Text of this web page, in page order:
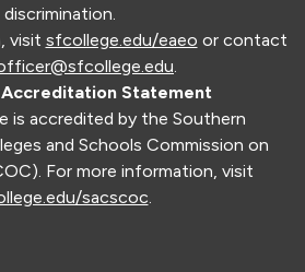
discrimination.
visit sfcollege.edu/eaeo or contact
.
Accreditation Statement
is accredited by the Southern
and Schools Commission on
For more information, visit
sacscoc.